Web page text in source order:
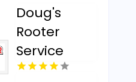
Doug's
Rooter
Service